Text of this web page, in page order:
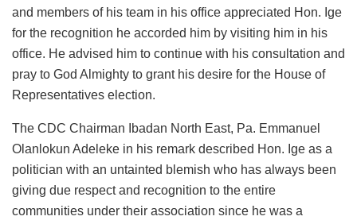
and members of his team in his office appreciated Hon. Ige
for the recognition he accorded him by visiting him in his
office. He advised him to continue with his consultation and
pray to God Almighty to grant his desire for the House of
Representatives election.
The CDC Chairman Ibadan North East, Pa. Emmanuel
Olanlokun Adeleke in his remark described Hon. Ige as a
politician with an untainted blemish who has always been
giving due respect and recognition to the entire
communities under their association since he was a